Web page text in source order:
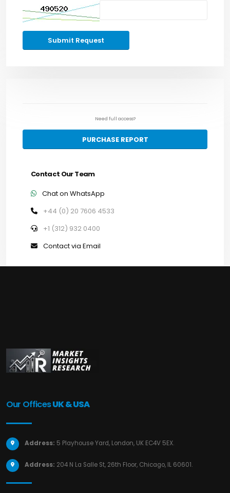
Need full access?
PURCHASE REPORT
Contact Our Team
Chat on WhatsApp
+44 (0) 20 7606 4533
+1 (312) 932 0400
Contact via Email
Submit Request
Our OfficesUK & USA
Address: 5 Playhouse Yard, London, UK EC4V 5EX.
Address: 204 N La Salle St, 26th Floor, Chicago, IL 60601.